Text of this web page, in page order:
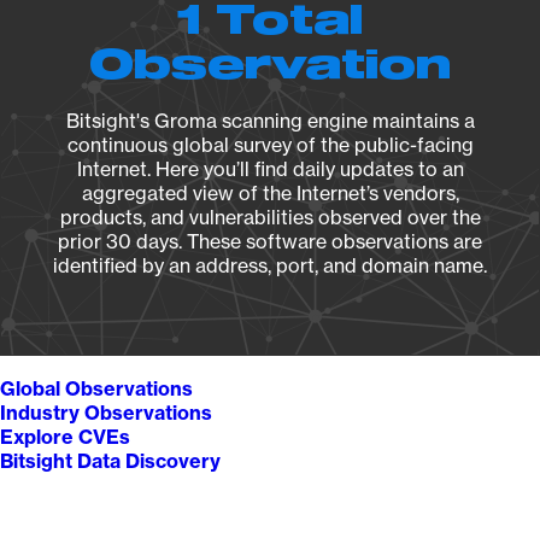
1 Total
Observation
Bitsight's Groma scanning engine maintains a
continuous global survey of the public-facing
Internet. Here you’ll find daily updates to an
aggregated view of the Internet’s vendors,
products, and vulnerabilities observed over the
prior 30 days. These software observations are
identified by an address, port, and domain name.
Global Observations
Industry Observations
Explore CVEs
Bitsight Data Discovery